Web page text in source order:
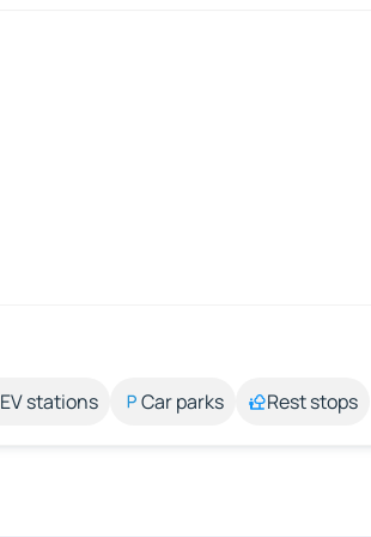
EV stations Car parks Rest stops